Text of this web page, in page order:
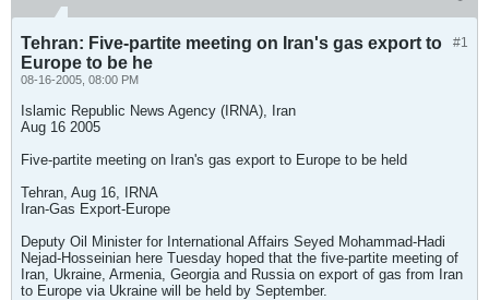
#1
Tehran: Five-partite meeting on Iran's gas export to
Europe to be he
08-16-2005, 08:00 PM
Islamic Republic News Agency (IRNA), Iran
Aug 16 2005
Five-partite meeting on Iran's gas export to Europe to be held
Tehran, Aug 16, IRNA
Iran-Gas Export-Europe
Deputy Oil Minister for International Affairs Seyed Mohammad-Hadi
Nejad-Hosseinian here Tuesday hoped that the five-partite meeting of
Iran, Ukraine, Armenia, Georgia and Russia on export of gas from Iran
to Europe via Ukraine will be held by September.